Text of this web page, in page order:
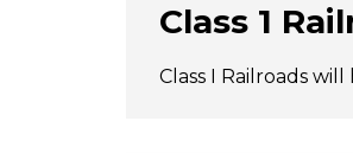
Class 1
Class I Railroads